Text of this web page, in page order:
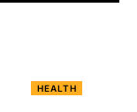
HEALTH